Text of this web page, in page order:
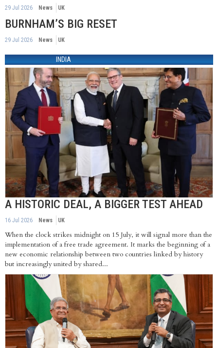
29 Jul 2026 News UK
BURNHAM’S BIG RESET
29 Jul 2026 News UK
INDIA
A HISTORIC DEAL, A BIGGER TEST AHEAD
16 Jul 2026 News UK
When the clock strikes midnight on 15 July, it will signal more than the
implementation of a free trade agreement. It marks the beginning of a
new economic relationship between two countries linked by history
but increasingly united by shared...